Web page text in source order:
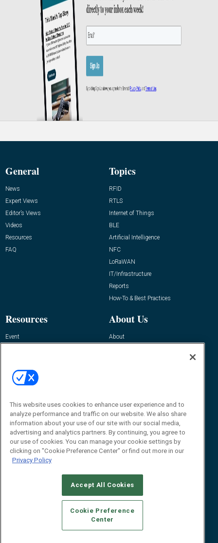
General
News
Expert Views
Editor’s Views
Videos
Resources
FAQ
Topics
RFID
RTLS
Internet of Things
BLE
Artificial Intelligence
NFC
LoRaWAN
IT/Infrastructure
Reports
How-To & Best Practices
Resources
Event
About Us
About
Contact Us
Journal
Editor@RFIDJournal.com
© 2026Emerald X, LLC.All Rights Reserved
CAREERS AUTHORIZED SERVICE PROVIDERS
STANDARDS OF CONDUCT
YOUR PRIVACY CHOICES
TERMS OF USE
PRIVACY POLICY
This website uses cookies to enhance user experience and to
analyze performance and traffic on our website. We also share
information about your use of our site with our social media,
advertising and analytics partners. By continuing, you agree to
our use of cookies. You can manage your cookie settings by
clicking on "Cookie Preference Center" or find out more in our
Privacy Policy
Accept All Cookies
Cookie Preference
Center